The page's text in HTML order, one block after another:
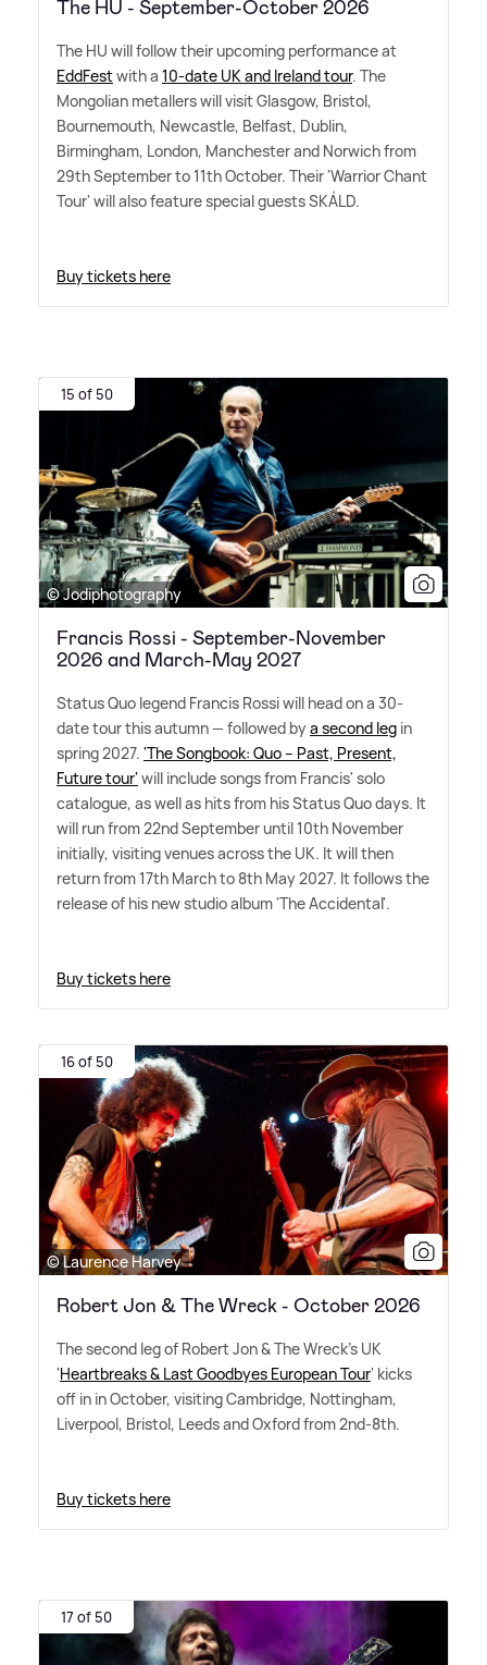
The HU - September-October 2026
The HU will follow their upcoming performance at
EddFestwith a 10-date UK and Ireland tour. The
Mongolian metallers will visit Glasgow, Bristol,
Bournemouth, Newcastle, Belfast, Dublin,
Birmingham, London, Manchester and Norwich from
29th September to 11th October. Their 'Warrior Chant
Tour' will also feature special guests SKÁLD.
Buy tickets here
15 of 50
© Jodiphotography
Francis Rossi - September-November
2026 and March-May 2027
Status Quo legend Francis Rossi will head on a 30-
date tour this autumn — followed bya second leg in
spring 2027. 'The Songbook: Quo – Past, Present,
Future tour' will include songs from Francis' solo
catalogue, as well as hits from his Status Quo days. It
will run from 22nd September until 10th November
initially, visiting venues across the UK. It will then
return from 17th March to 8th May 2027. It follows the
release of his new studio album 'The Accidental'.
Buy tickets here
16 of 50
© Laurence Harvey
Robert Jon & The Wreck - October 2026
The second leg of Robert Jon&The Wreck's UK
'Heartbreaks& Last Goodbyes European Tour' kicks
off in in October, visiting Cambridge, Nottingham,
Liverpool, Bristol, Leeds and Oxford from 2nd-8th.
Buy tickets here
17 of 50